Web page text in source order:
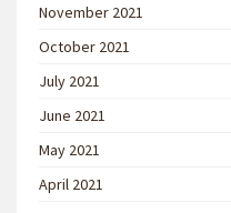
November 2021
October 2021
July 2021
June 2021
May 2021
April 2021